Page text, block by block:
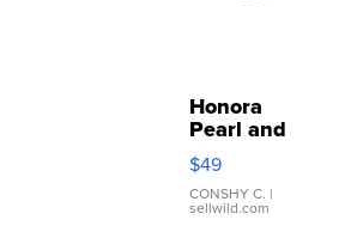
Honora
Pearl and
Pink
Leather
Bracelet
Adjustable
$49
CONSHY C. |
sellwild.com